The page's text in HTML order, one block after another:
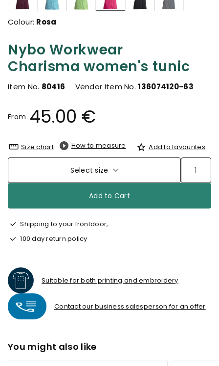
Nybo Workwear
Charisma women's tunic
Item No. 80416 Vendor Item No.136074120-63
From 45.00 €
selected
Colour: Rosa
Size chart How to measure Add to favourites
Select size
Add to Cart
Shipping to your frontdoor,
100 day return policy
Suitable for both printing and embroidery
Contact our business salesperson for an offer
You might also like